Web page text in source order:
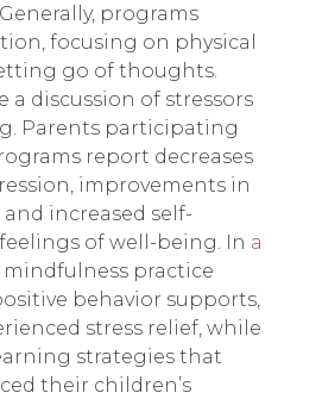
programs
focusing on physical
go of thoughts.
a discussion of stressors
Parents participating
report decreases
improvements in
increased self-
of well-being. In a
practice
behavior supports,
stress relief, while
strategies that
their children’s